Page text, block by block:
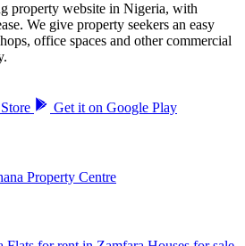
property website in Nigeria, with
We give property seekers an easy
office spaces and other commercial
Get it on Google Play
Property Centre